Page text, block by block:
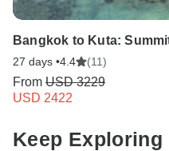
Bangkok to Kuta:
27 days •4.4 (11)
From USD 3229
USD 2422
Keep Exploring